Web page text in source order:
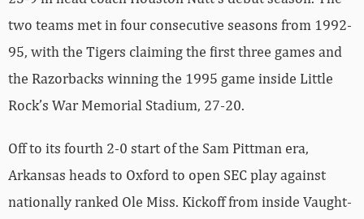
two teams met in four consecutive seasons from 1992-
95, with the Tigers claiming the first three games and
the Razorbacks winning the 1995 game inside Little
Rock’s War Memorial Stadium, 27-20.
Off to its fourth 2-0 start of the Sam Pittman era,
Arkansas heads to Oxford to open SEC play against
nationally ranked Ole Miss. Kickoff from inside Vaught-